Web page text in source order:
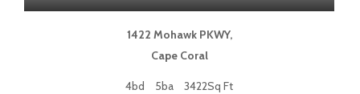
1422 Mohawk PKWY,
Cape Coral
4bd 5ba 3422Sq Ft